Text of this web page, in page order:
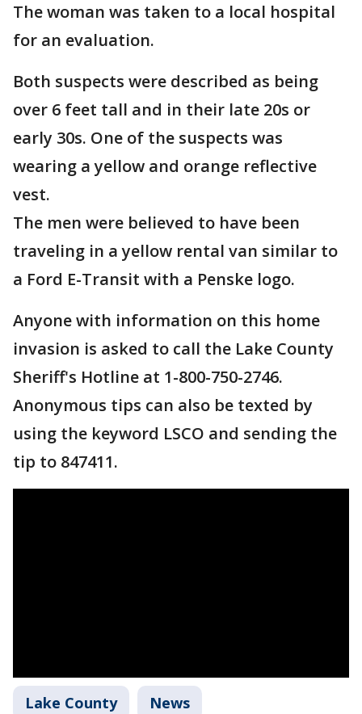
The woman was taken to a local hospital
for an evaluation.
Both suspects were described as being
over 6 feet tall and in their late 20s or
early 30s. One of the suspects was
wearing a yellow and orange reflective
vest.
The men were believed to have been
traveling in a yellow rental van similar to
a Ford E-Transit with a Penske logo.
Anyone with information on this home
invasion is asked to call the Lake County
Sheriff's Hotline at 1-800-750-2746.
Anonymous tips can also be texted by
using the keyword LSCO and sending the
tip to 847411.
Lake County News